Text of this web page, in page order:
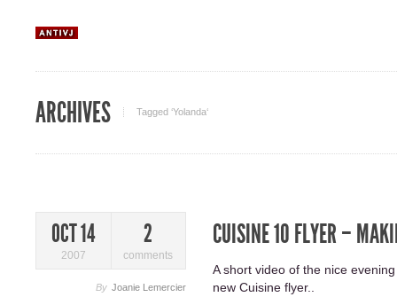
ARCHIVES Tagged ‘Yolanda‘
OCT 14
2007
2
comments
By Joanie Lemercier
CUISINE 10 FLYER –
A short video of the nice
new Cuisine flyer..